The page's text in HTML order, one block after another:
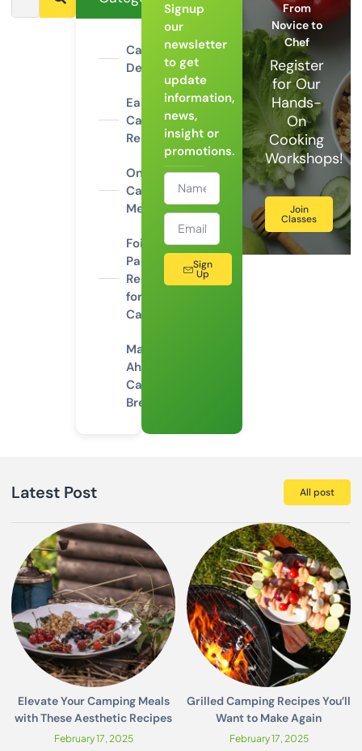
Campfire
Desserts
Easy
Camping
Recipes
One-Pot
Camping
Meals
Foil
Packet
Recipes
for
Camping
Make-
Ahead
Camping
Breakfasts
Signup
our
newsletter
to get
update
information,
news,
insight or
promotions.
Sign
Up
From
Novice to
Chef
Register
for Our
Hands-
On
Cooking
Workshops!
Join
Classes
Latest Post All post
Elevate Your Camping Meals
with These Aesthetic Recipes
February 17, 2025
Grilled Camping Recipes You’ll
Want to Make Again
February 17, 2025